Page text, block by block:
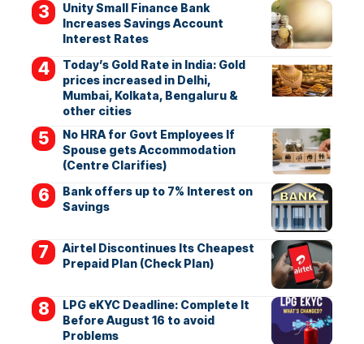
Unity Small Finance Bank
Increases Savings Account
Interest Rates
Today’s Gold Rate in India: Gold
prices increased in Delhi,
Mumbai, Kolkata, Bengaluru &
other cities
No HRA for Govt Employees If
Spouse gets Accommodation
(Centre Clarifies)
Bank offers up to 7% Interest on
Savings
Airtel Discontinues Its Cheapest
Prepaid Plan (Check Plan)
LPG eKYC Deadline: Complete It
Before August 16 to avoid
Problems